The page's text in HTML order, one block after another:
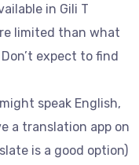
in Gili T
limited than what
expect to find
speak English,
a translation app on
is a good option)